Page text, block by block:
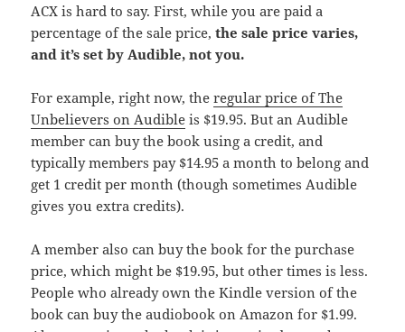
ACX is hard to say. First, while you are paid a
percentage of the sale price,the sale price varies,
and it’s set by Audible, not you.
For example, right now, theregular price of The
Unbelievers on Audible is $19.95. But an Audible
member can buy the book using a credit, and
typically members pay $14.95 a month to belong and
get 1 credit per month (though sometimes Audible
gives you extra credits).
A member also can buy the book for the purchase
price, which might be $19.95, but other times is less.
People who already own the Kindle version of the
book can buy the audiobook on Amazon for $1.99.